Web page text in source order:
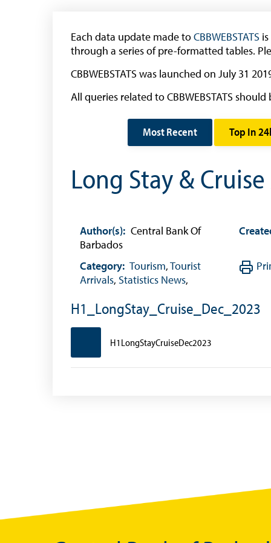
Withdrawal of the One Cent Coin
(Businesses)
Banknote Reproduction Guidelines
Foreign Exchange
Exchange Control FAQs
Authorised Dealers and Depositories
Terms
Exchange Control Circulars
Foreign Account Tax Compliance Act (FATCA)
Historical Exchange Rates
Each data update made toCBBWEBSTATS
through a series of pre-formatted tables.
CBBWEBSTATS was launched on July 31
All queries related to CBBWEBSTATS
Most Recent Top In
Long Stay &
Author(s): Central Bank Of
Barbados
Category: Tourism,Tourist
Arrivals, Statistics News,
H1_LongStay_Cruise_Dec_2023
H1LongStayCruiseDec2023